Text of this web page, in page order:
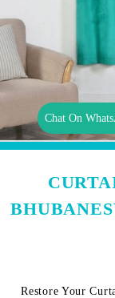
Chat On
Restore Your